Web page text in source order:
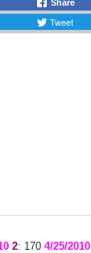
Share
Tweet
2: 170 4/25/2010